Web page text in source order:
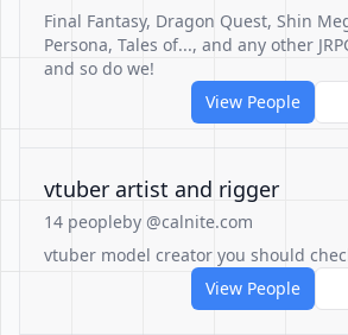
Final Fantasy, Dragon Quest, Shin
Persona, Tales of..., and any other
and so do we!
View People
vtuber artist and rigger
14 peopleby @calnite.com
vtuber model creator you should
View People